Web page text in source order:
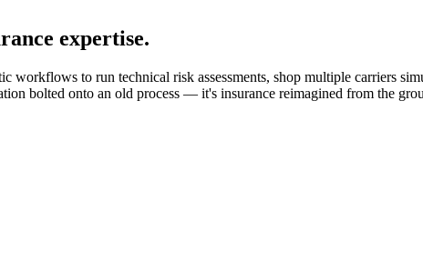
expertise.
workflows to run technical risk assessments, shop multiple carriers
bolted onto an old process — it's insurance reimagined from the